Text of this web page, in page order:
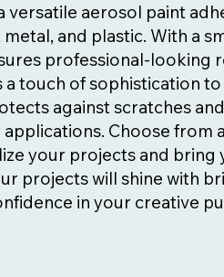
versatile aerosol paint
and plastic. With a
professional-looking
a touch of sophistication
against scratches
Choose from
your projects and bring
projects will shine with
in your creative